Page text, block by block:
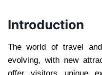
Introduction
The world of travel
evolving, with new